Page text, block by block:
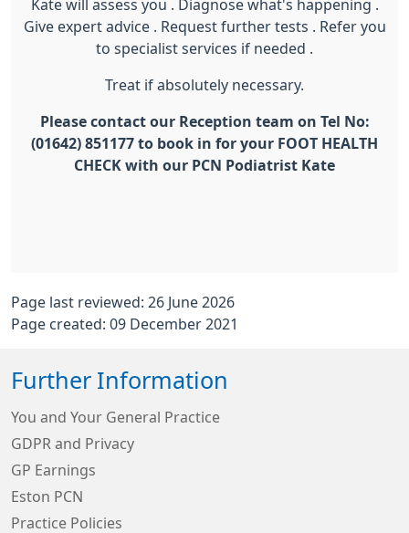
Kate will assess you . Diagnose what's happening .
Give expert advice . Request further tests . Refer you
to specialist services if needed .
Treat if absolutely necessary.
Please contact our Reception team on Tel No:
(01642) 851177 to book in for your FOOT HEALTH
CHECK with our PCN Podiatrist Kate
Page last reviewed: 26 June 2026
Page created: 09 December 2021
Further Information
You and Your General Practice
GDPR and Privacy
GP Earnings
Eston PCN
Practice Policies